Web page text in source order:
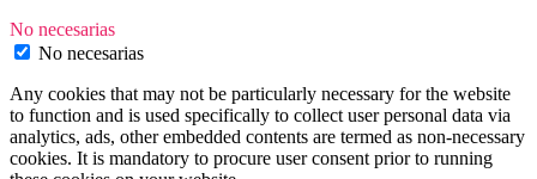
No necesarias
No necesarias
Any cookies that may not be particularly necessary for the website
to function and is used specifically to collect user personal data via
analytics, ads, other embedded contents are termed as non-necessary
cookies. It is mandatory to procure user consent prior to running